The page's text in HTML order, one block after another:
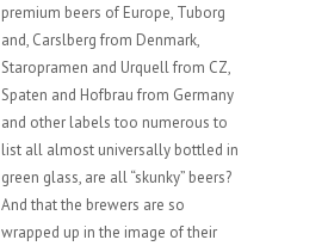
premium beers of Europe, Tuborg
and, Carslberg from Denmark,
Staropramen and Urquell from CZ,
Spaten and Hofbrau from Germany
and other labels too numerous to
list all almost universally bottled in
green glass, are all “skunky” beers?
And that the brewers are so
wrapped up in the image of their